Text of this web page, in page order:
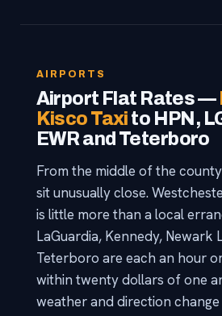
AIRPORTS
Airport Flat Rates —
Kisco Taxi to HPN,
EWR and Teterboro
From the middle of the
sit unusually close.
is little more than a local
LaGuardia, Kennedy, Newark
Teterboro are each an hour
within twenty dollars of one
weather and direction